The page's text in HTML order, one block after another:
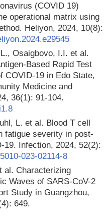
(COVID 19)
operational matrix using
Heliyon, 2024, 10(8):
Osaigbovo, I.I. et al.
Based Rapid Test
COVID-19 in Edo State,
Medicine and
36(1): 91-104.
L. et al. Blood T cell
fatigue severity in post-
19. Infection, 2024, 52(2):
023-02114-8
al. Characterizing
Waves of SARS-CoV-2
Study in Guangzhou,
649.